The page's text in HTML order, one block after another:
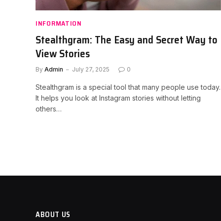
INFORMATION
Stealthgram: The Easy and Secret Way to
View Stories
By Admin July 27, 2025 0
Stealthgram is a special tool that many people use today.
It helps you look at Instagram stories without letting
others…
ABOUT US